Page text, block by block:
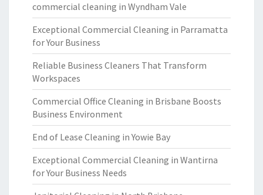
commercial cleaning in Wyndham Vale
Exceptional Commercial Cleaning in Parramatta
for Your Business
Reliable Business Cleaners That Transform
Workspaces
Commercial Office Cleaning in Brisbane Boosts
Business Environment
End of Lease Cleaning in Yowie Bay
Exceptional Commercial Cleaning in Wantirna
for Your Business Needs